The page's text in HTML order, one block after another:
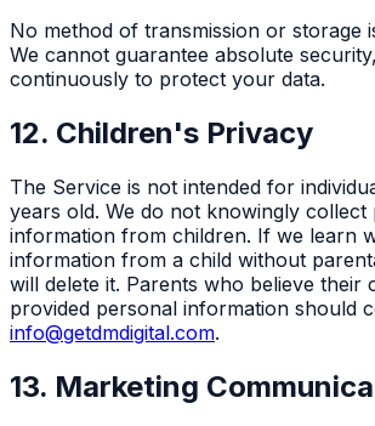
No method of transmission or storage
We cannot guarantee absolute
continuously to protect your data.
12. Children's Privacy
The Service is not intended for
years old. We do not knowingly collect
information from children. If we learn
information from a child without
will delete it. Parents who believe their
provided personal information should
info@getdmdigital.com.
13. Marketing